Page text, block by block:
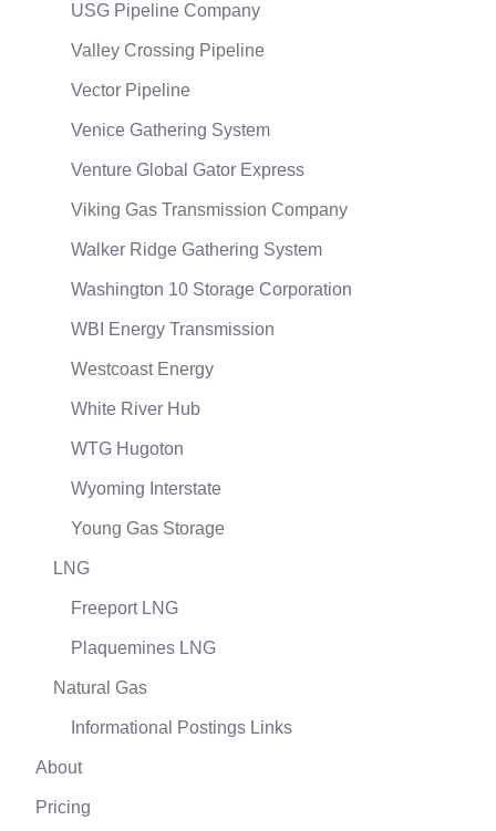
USG Pipeline Company
Valley Crossing Pipeline
Vector Pipeline
Venice Gathering System
Venture Global Gator Express
Viking Gas Transmission Company
Walker Ridge Gathering System
Washington 10 Storage Corporation
WBI Energy Transmission
Westcoast Energy
White River Hub
WTG Hugoton
Wyoming Interstate
Young Gas Storage
LNG
Freeport LNG
Plaquemines LNG
Natural Gas
Informational Postings Links
About
Pricing